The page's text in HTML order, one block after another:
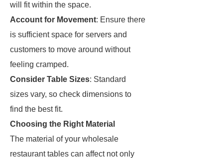
will fit within the space.
Account for Movement: Ensure there
is sufficient space for servers and
customers to move around without
feeling cramped.
Consider Table Sizes: Standard
sizes vary, so check dimensions to
find the best fit.
Choosing the Right Material
The material of your wholesale
restaurant tables can affect not only